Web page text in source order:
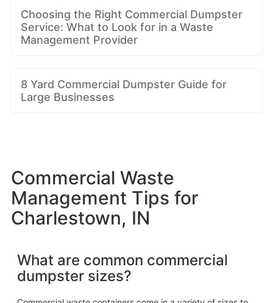
Choosing the Right Commercial Dumpster
Service: What to Look for in a Waste
Management Provider
8 Yard Commercial Dumpster Guide for
Large Businesses
Commercial Waste
Management Tips for
Charlestown, IN
What are common commercial
dumpster sizes?